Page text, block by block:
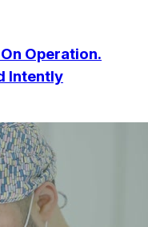
Operation.
Intently